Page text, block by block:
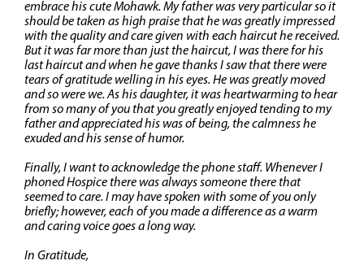
embrace his cute Mohawk. My father was very particular so it
should be taken as high praise that he was greatly impressed
with the quality and care given with each haircut he received.
But it was far more than just the haircut, I was there for his
last haircut and when he gave thanks I saw that there were
tears of gratitude welling in his eyes. He was greatly moved
and so were we. As his daughter, it was heartwarming to hear
from so many of you that you greatly enjoyed tending to my
father and appreciated his was of being, the calmness he
exuded and his sense of humor.
Finally, I want to acknowledge the phone staff. Whenever I
phoned Hospice there was always someone there that
seemed to care. I may have spoken with some of you only
briefly; however, each of you made a difference as a warm
and caring voice goes a long way.
In Gratitude,